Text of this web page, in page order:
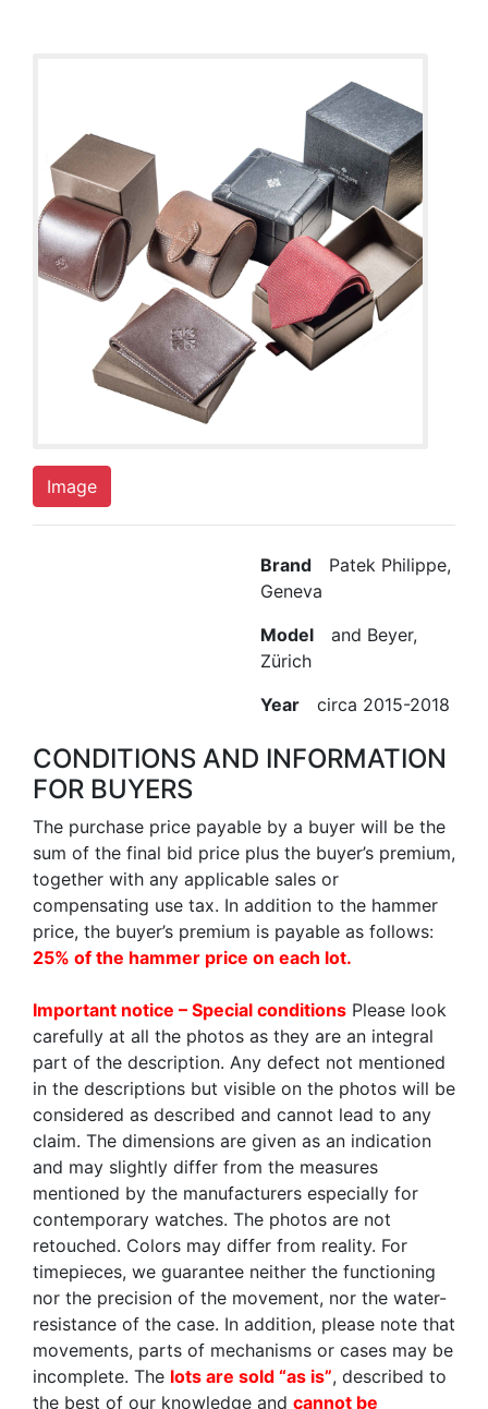
Image
Brand Patek Philippe,
Geneva
Model and Beyer,
Zürich
Year circa 2015-2018
CONDITIONS AND INFORMATION
FOR BUYERS
The purchase price payable by a buyer will be the
sum of the final bid price plus the buyer’s premium,
together with any applicable sales or
compensating use tax. In addition to the hammer
price, the buyer’s premium is payable as follows:
25% of the hammer price on each lot.
Important notice – Special conditions Please look
carefully at all the photos as they are an integral
part of the description. Any defect not mentioned
in the descriptions but visible on the photos will be
considered as described and cannot lead to any
claim. The dimensions are given as an indication
and may slightly differ from the measures
mentioned by the manufacturers especially for
contemporary watches. The photos are not
retouched. Colors may differ from reality. For
timepieces, we guarantee neither the functioning
nor the precision of the movement, nor the water-
resistance of the case. In addition, please note that
movements, parts of mechanisms or cases may be
incomplete. The lots are sold “as is”, described to
the best of our knowledge and cannot be